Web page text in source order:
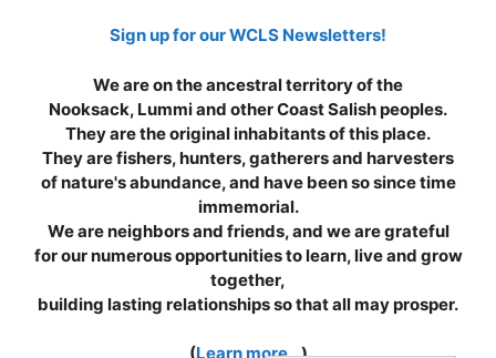
Sign up for our WCLS Newsletters!
We are on the ancestral territory of the
Nooksack, Lummi and other Coast Salish peoples.
They are the original inhabitants of this place.
They are fishers, hunters, gatherers and harvesters
of nature's abundance, and have been so since time
immemorial.
We are neighbors and friends, and we are grateful
for our numerous opportunities to learn, live and grow
together,
building lasting relationships so that all may prosper.
(Learn more...)